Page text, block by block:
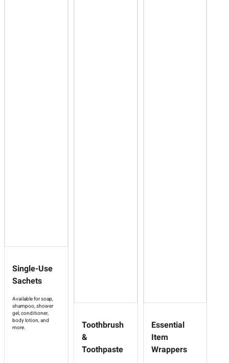
Single-Use
Sachets
Available for soap,
shampoo, shower
gel, conditioner,
body lotion, and
more.
Toothbrush
&
Toothpaste
Essential
Item
Wrappers